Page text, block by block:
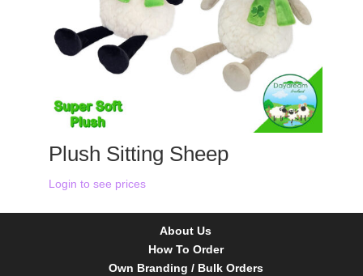
Plush Sitting Sheep
Login to see prices
About Us
How To Order
Own Branding / Bulk Orders